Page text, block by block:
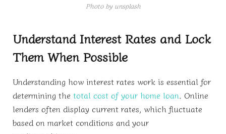
Photo by unsplash
Understand Interest Rates and Lock
Them When Possible
Understanding how interest rates work is essential for
determining the total cost of your home loan. Online
lenders often display current rates, which fluctuate
based on market conditions and your